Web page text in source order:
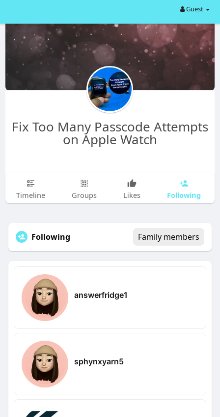
Guest
Fix Too Many Passcode Attempts
on Apple Watch
Timeline Groups Likes Following
Following Family members
answerfridge1
sphynxyarn5